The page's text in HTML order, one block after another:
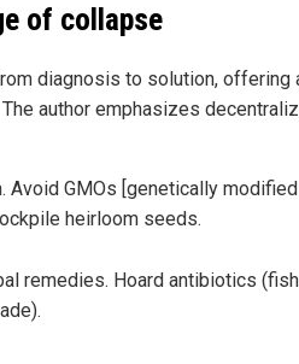
of collapse
diagnosis to solution, offering
author emphasizes
Avoid GMOs [genetically
heirloom seeds.
remedies. Hoard antibiotics